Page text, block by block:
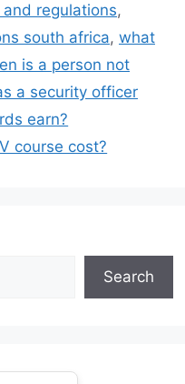
regulations,
south africa, what
is a person not
a security officer
earn?
course cost?
Search